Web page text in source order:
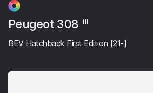
Peugeot 308 III
BEV Hatchback First Edition [21-]